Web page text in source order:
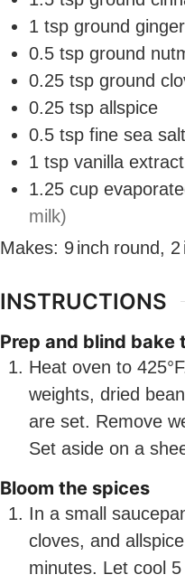
1 tsp ground ginger
0.5 tsp ground
0.25 tsp ground
0.25 tsp allspice
0.5 tsp fine sea salt
1 tsp vanilla extract
1.25 cup
milk)
Makes: 9inch round, 2
INSTRUCTIONS
Prep and blind bake
Heat oven to
weights, dried
are set. Remove
Set aside on a
Bloom the spices
In a small
cloves, and
minutes. Let cool